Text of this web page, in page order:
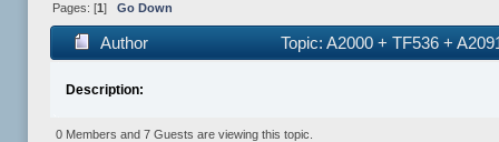
Pages: [1 ] Go Down
Author Topic: A2000 + TF536 +
Description:
0 Members and 7 Guests are viewing this topic.